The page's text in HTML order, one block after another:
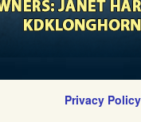
Privacy Policy